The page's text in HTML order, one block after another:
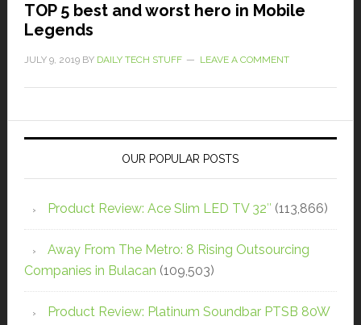
TOP 5 best and worst hero in Mobile
Legends
JULY 9, 2019BY DAILY TECH STUFF LEAVE A COMMENT
OUR POPULAR POSTS
Product Review: Ace Slim LED TV 32″ (113,866)
Away From The Metro: 8 Rising Outsourcing
Companies in Bulacan (109,503)
Product Review: Platinum Soundbar PTSB 80W